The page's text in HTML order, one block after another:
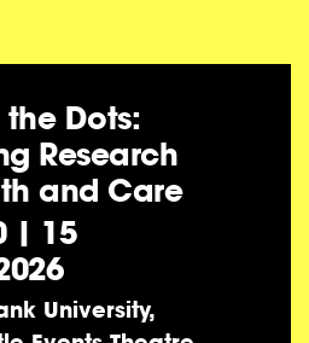
Dots:
Research
and Care
| 15
University,